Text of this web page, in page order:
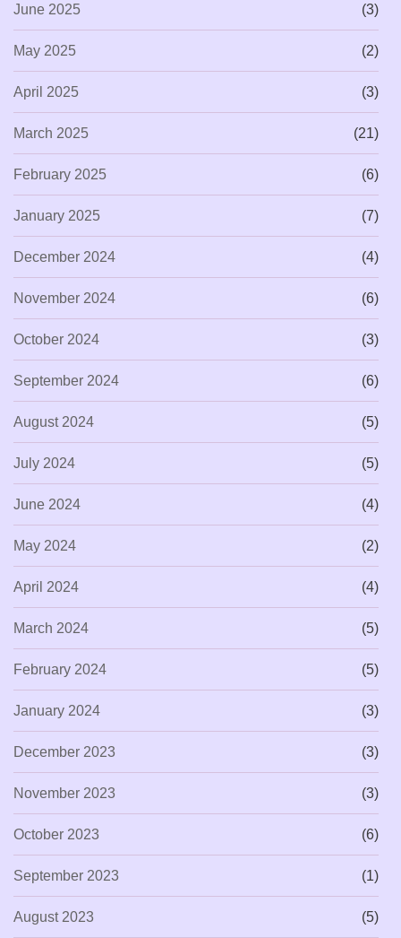
June 2025 (3)
May 2025 (2)
April 2025 (3)
March 2025 (21)
February 2025 (6)
January 2025 (7)
December 2024 (4)
November 2024 (6)
October 2024 (3)
September 2024 (6)
August 2024 (5)
July 2024 (5)
June 2024 (4)
May 2024 (2)
April 2024 (4)
March 2024 (5)
February 2024 (5)
January 2024 (3)
December 2023 (3)
November 2023 (3)
October 2023 (6)
September 2023 (1)
August 2023 (5)